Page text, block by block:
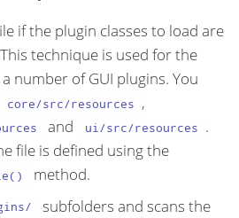
if the plugin classes to load are
technique is used for the
number of GUI plugins. You
core/src/resources ,
and ui/src/resources .
file is defined using the
method.
subfolders and scans the